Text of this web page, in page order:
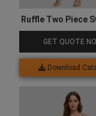
Ruffle Two Piece
GET QUOTE
Download